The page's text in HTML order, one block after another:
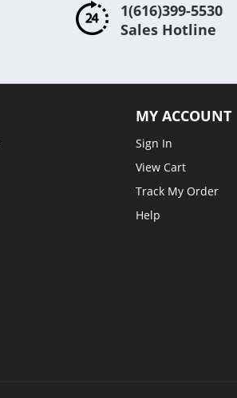
1(616)399-5530
Sales Hotline
MY ACCOUNT
Sign In
View Cart
Track My Order
Help